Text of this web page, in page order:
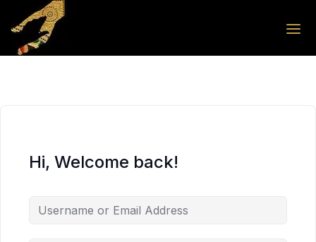
Skip to the content
Skip to the content
Hi, Welcome back!